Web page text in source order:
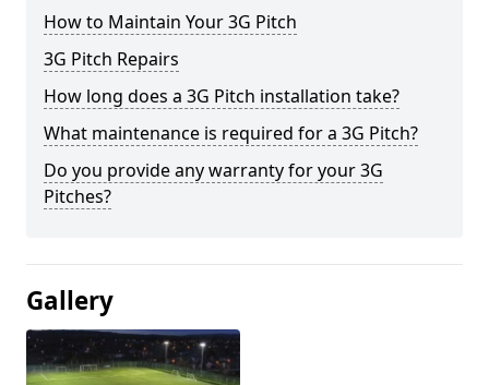
How to Maintain Your 3G Pitch
3G Pitch Repairs
How long does a 3G Pitch installation take?
What maintenance is required for a 3G Pitch?
Do you provide any warranty for your 3G
Pitches?
Gallery